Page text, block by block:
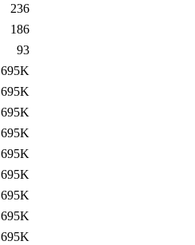
236
186
93
695K
695K
695K
695K
695K
695K
695K
695K
695K